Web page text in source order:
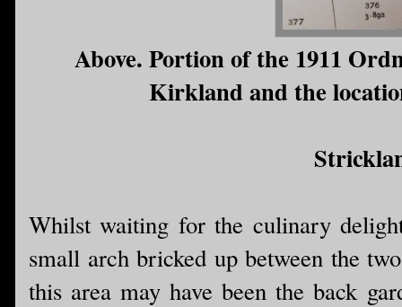
Above. Portion of the 1911
Kirkland and the
Whilst waiting for the culinary
small arch bricked up between the
this area may have been the back